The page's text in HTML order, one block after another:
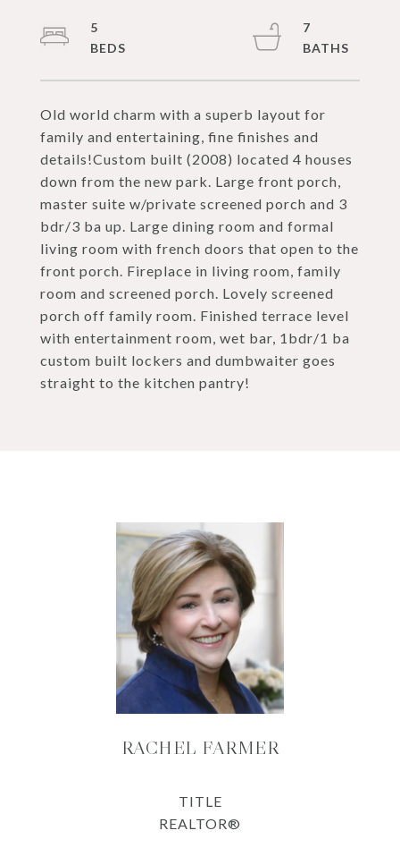
Old world charm with a superb layout for
family and entertaining, fine finishes and
details!Custom built (2008) located 4 houses
down from the new park. Large front porch,
master suite w/private screened porch and 3
bdr/3 ba up. Large dining room and formal
living room with french doors that open to the
front porch. Fireplace in living room, family
room and screened porch. Lovely screened
porch off family room. Finished terrace level
with entertainment room, wet bar, 1bdr/1 ba
custom built lockers and dumbwaiter goes
straight to the kitchen pantry!
5
7
RACHEL FARMER
TITLE
REALTOR®